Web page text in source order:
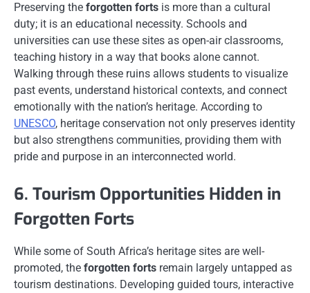
Preserving the forgotten forts is more than a cultural
duty; it is an educational necessity. Schools and
universities can use these sites as open-air classrooms,
teaching history in a way that books alone cannot.
Walking through these ruins allows students to visualize
past events, understand historical contexts, and connect
emotionally with the nation’s heritage. According to
UNESCO, heritage conservation not only preserves identity
but also strengthens communities, providing them with
pride and purpose in an interconnected world.
6. Tourism Opportunities Hidden in
Forgotten Forts
While some of South Africa’s heritage sites are well-
promoted, the forgotten forts remain largely untapped as
tourism destinations. Developing guided tours, interactive